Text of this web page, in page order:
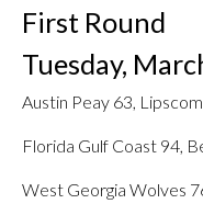
First Round
Tuesday,
Austin Peay 63,
Florida Gulf Coast 94,
West Georgia Wolves